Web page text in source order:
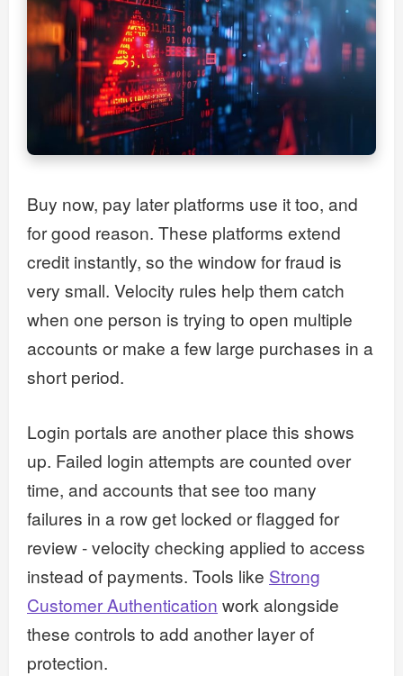
Buy now, pay later platforms use it too, and
for good reason. These platforms extend
credit instantly, so the window for fraud is
very small. Velocity rules help them catch
when one person is trying to open multiple
accounts or make a few large purchases in a
short period.
Login portals are another place this shows
up. Failed login attempts are counted over
time, and accounts that see too many
failures in a row get locked or flagged for
review - velocity checking applied to access
instead of payments. Tools like Strong
Customer Authentication work alongside
these controls to add another layer of
protection.